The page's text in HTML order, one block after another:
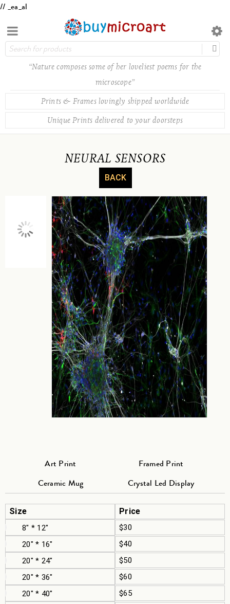
// _ea_al
“Nature composes some of her loveliest poems for the
microscope”
Prints & Frames lovingly shipped worldwide
Unique Prints delivered to your doorsteps
NEURAL SENSORS
BACK
Art Print
Framed Print
Ceramic Mug
Crystal Led Display
Size Price
8" * 12"
$30
20" * 16"
$40
20" * 24"
$50
20" * 36"
$60
20" * 40"
$65